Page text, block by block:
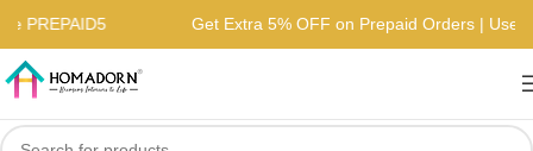
PREPAID5 Get Extra 5% OFF on Prepaid Orders | Use